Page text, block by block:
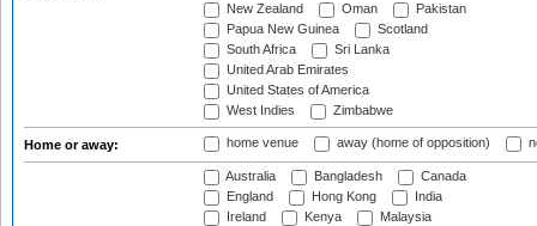
New Zealand
Oman
Pakistan
Papua New Guinea
Scotland
South Africa
Sri Lanka
United Arab Emirates
United States of America
West Indies
Zimbabwe
Home or away: home venue away (home of opposition)
Australia Bangladesh
Canada
England
Hong Kong
India
Ireland
Kenya
Malaysia